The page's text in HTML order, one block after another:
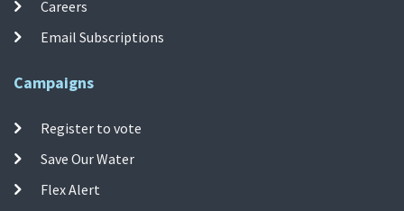
Careers
Email Subscriptions
Campaigns
Register to vote
Save Our Water
Flex Alert